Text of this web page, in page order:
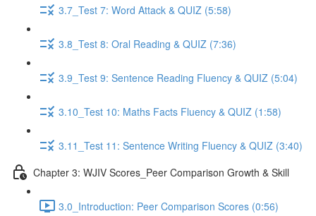
3.7_Test 7: Word Attack & QUIZ (5:58)
3.8_Test 8: Oral Reading & QUIZ (7:36)
3.9_Test 9: Sentence Reading Fluency & QUIZ (5:04)
3.10_Test 10: Maths Facts Fluency & QUIZ (1:58)
3.11_Test 11: Sentence Writing Fluency & QUIZ (3:40)
Chapter 3: WJIV Scores_Peer Comparison Growth & Skill
3.0_Introduction: Peer Comparison Scores (0:56)